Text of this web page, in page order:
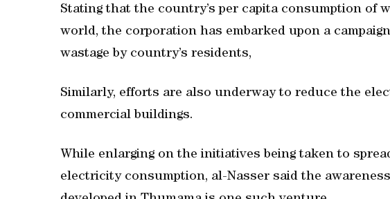
Stating that the country’s per capita consumption of
world, the corporation has embarked upon a
wastage by country’s residents,
Similarly, efforts are also underway to reduce the
commercial buildings.
While enlarging on the initiatives being taken to
electricity consumption, al-Nasser said the